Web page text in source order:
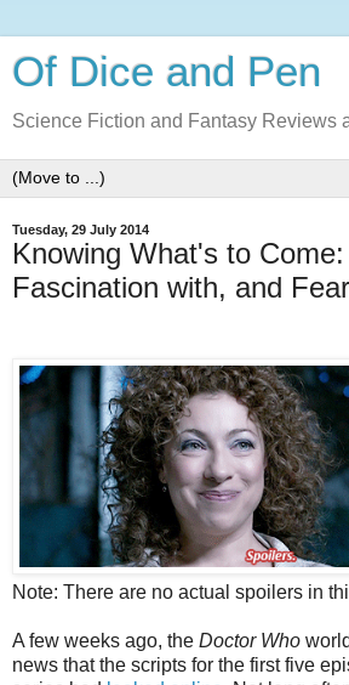
Of Dice and Pen
Science Fiction and Fantasy Reviews
Tuesday, 29 July 2014
Knowing What's to
Fascination with, and
Note: There are no actual spoilers in
A few weeks ago, the Doctor Who
news that the scripts for the first five